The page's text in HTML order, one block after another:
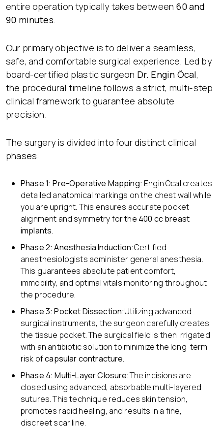
entire operation typically takes between 60 and
90 minutes.
Our primary objective is to deliver a seamless,
safe, and comfortable surgical experience. Led by
board-certified plastic surgeon Dr. Engin Öcal,
the procedural timeline follows a strict, multi-step
clinical framework to guarantee absolute
precision.
The surgery is divided into four distinct clinical
phases:
Phase 1: Pre-Operative Mapping: Engin Öcal creates
detailed anatomical markings on the chest wall while
you are upright. This ensures accurate pocket
alignment and symmetry for the 400 cc breast
implants.
Phase 2: Anesthesia Induction:Certified
anesthesiologists administer general anesthesia.
This guarantees absolute patient comfort,
immobility, and optimal vitals monitoring throughout
the procedure.
Phase 3: Pocket Dissection:Utilizing advanced
surgical instruments, the surgeon carefully creates
the tissue pocket. The surgical field is then irrigated
with an antibiotic solution to minimize the long-term
risk ofcapsular contracture.
Phase 4: Multi-Layer Closure:The incisions are
closed using advanced, absorbable multi-layered
sutures. This technique reduces skin tension,
promotes rapid healing, and results in a fine,
discreet scar line.